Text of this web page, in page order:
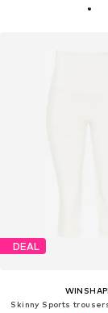
DEAL
Skinny Sports